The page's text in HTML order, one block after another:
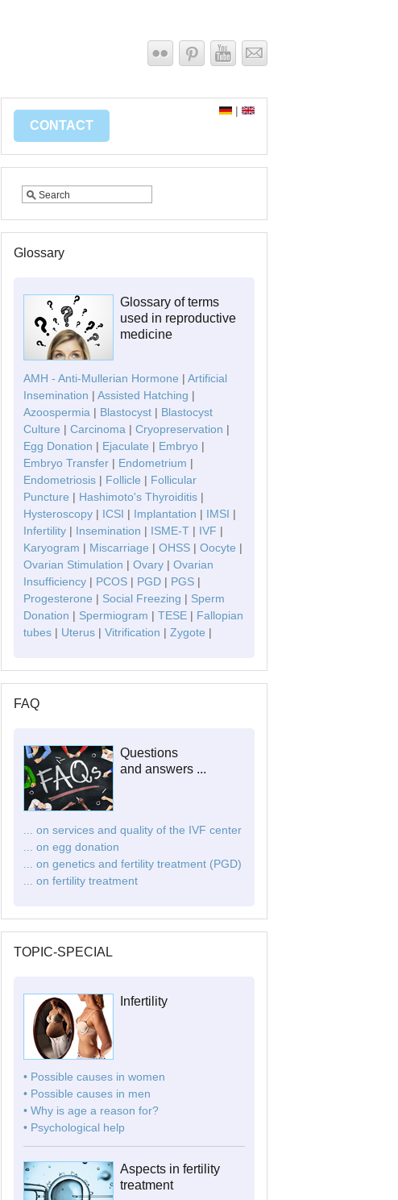
|
CONTACT
Glossary
Glossary of terms
used in reproductive
medicine
AMH - Anti-Mullerian Hormone | Artificial
Insemination | Assisted Hatching |
Azoospermia | Blastocyst| Blastocyst
Culture | Carcinoma | Cryopreservation |
Egg Donation | Ejaculate | Embryo|
Embryo Transfer| Endometrium |
Endometriosis| Follicle | Follicular
Puncture | Hashimoto's Thyroiditis|
Hysteroscopy| ICSI | Implantation | IMSI |
Infertility| Insemination | ISME-T| IVF |
Karyogram | Miscarriage | OHSS| Oocyte |
Ovarian Stimulation | Ovary| Ovarian
Insufficiency| PCOS| PGD| PGS|
Progesterone | Social Freezing | Sperm
Donation | Spermiogram | TESE| Fallopian
tubes| Uterus| Vitrification | Zygote |
FAQ
Questions
and answers ...
... on services and quality of the IVF center
... on egg donation
... on genetics and fertility treatment (PGD)
... on fertility treatment
TOPIC-SPECIAL
Infertility
• Possible causes in women
• Possible causes in men
• Why is age a reason for?
• Psychological help
Aspects in fertility
treatment